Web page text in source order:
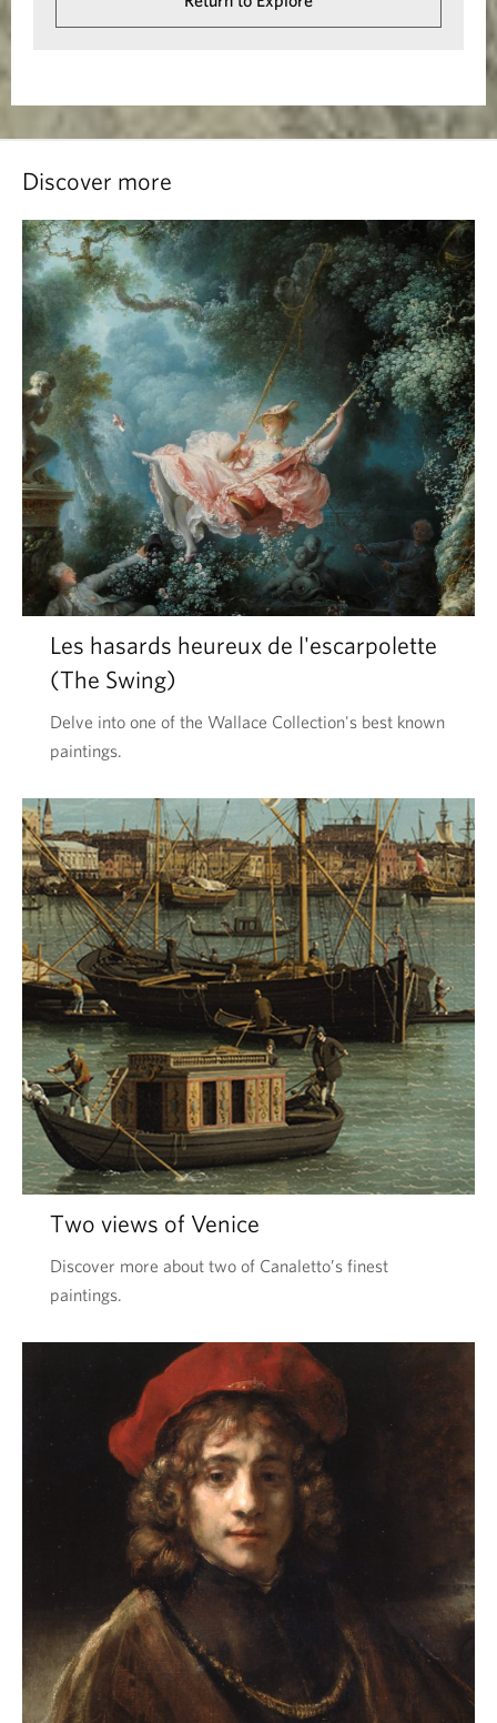
Discover more
Les hasards heureux de l'escarpolette
(The Swing)
Delve into one of the Wallace Collection's best known
paintings.
Two views of Venice
Discover more about two of Canaletto’s finest
paintings.